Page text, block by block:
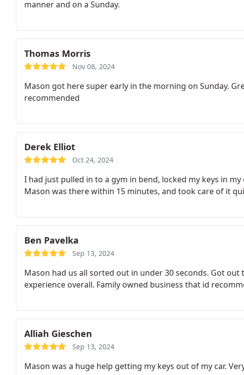
manner and on a Sunday.
Thomas Morris
Nov 08, 2024
Mason got here super early in the morning on Sunday.
recommended
Derek Elliot
Oct 24, 2024
I had just pulled in to a gym in bend, locked my keys in
Mason was there within 15 minutes, and took care of it
Ben Pavelka
Sep 13, 2024
Mason had us all sorted out in under 30 seconds. Got
experience overall. Family owned business that id
Alliah Gieschen
Sep 13, 2024
Mason was a huge help getting my keys out of my car.